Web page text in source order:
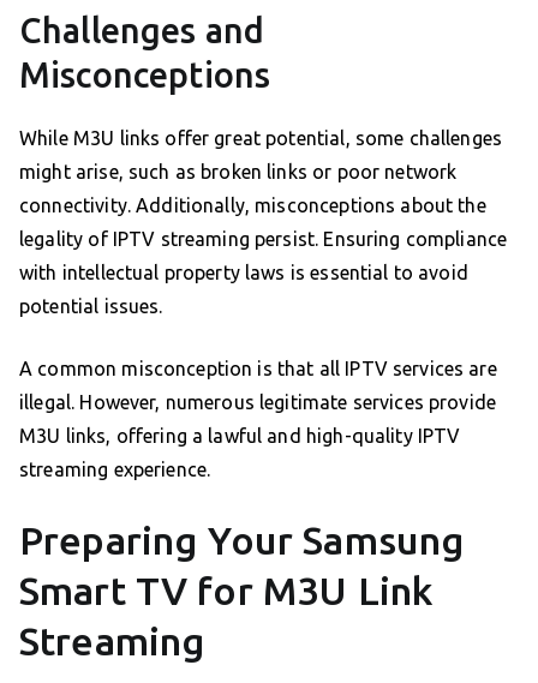
Challenges and
Misconceptions
While M3U links offer great potential, some challenges
might arise, such as broken links or poor network
connectivity. Additionally, misconceptions about the
legality of IPTV streaming persist. Ensuring compliance
with intellectual property laws is essential to avoid
potential issues.
A common misconception is that all IPTV services are
illegal. However, numerous legitimate services provide
M3U links, offering a lawful and high-quality IPTV
streaming experience.
Preparing Your Samsung
Smart TV for M3U Link
Streaming